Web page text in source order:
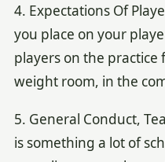
4. Expectations Of
you place on your
players on the
weight room, in the
5. General Conduct,
is something a lot of